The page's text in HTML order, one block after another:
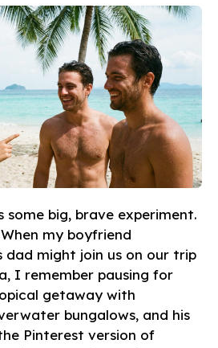
some big, brave experiment.
my boyfriend
dad might join us on our trip
I remember pausing for
getaway with
bungalows, and his
Pinterest version of